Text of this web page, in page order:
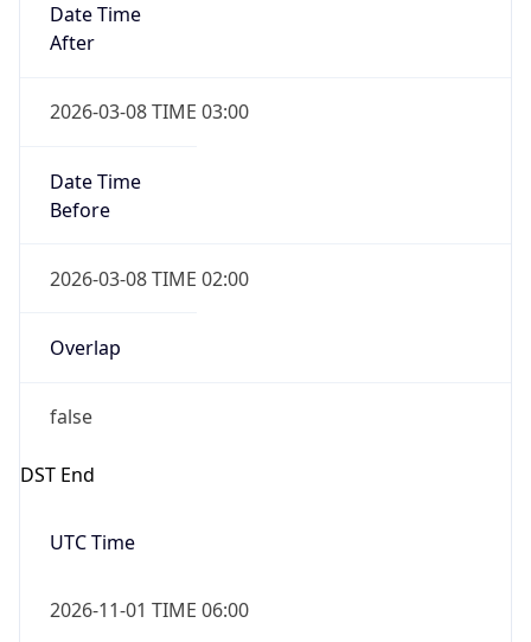
Date Time
After
2026-03-08 TIME 03:00
Date Time
Before
2026-03-08 TIME 02:00
Overlap
false
DST End
UTC Time
2026-11-01 TIME 06:00